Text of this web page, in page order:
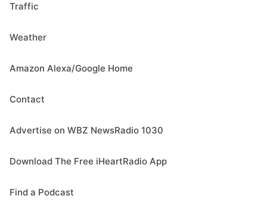
Traffic
Weather
Amazon Alexa/Google Home
Contact
Advertise on WBZ NewsRadio 1030
Download The Free iHeartRadio App
Find a Podcast